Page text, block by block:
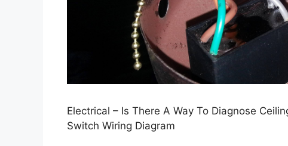
Electrical – Is There A Way To Diagnose
Switch Wiring Diagram